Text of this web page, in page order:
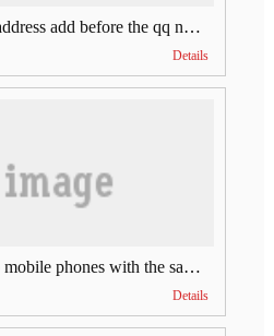
What does the email address add before the qq number (what does the email address add to the qq number)
Details
Wechat logs in to two mobile phones with the same account (can Wechat log in to two accounts at the same time)
Details